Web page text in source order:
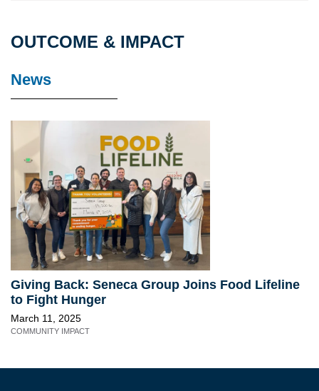
OUTCOME & IMPACT
News
Giving Back: Seneca Group Joins Food Lifeline
to Fight Hunger
March 11, 2025
COMMUNITY IMPACT